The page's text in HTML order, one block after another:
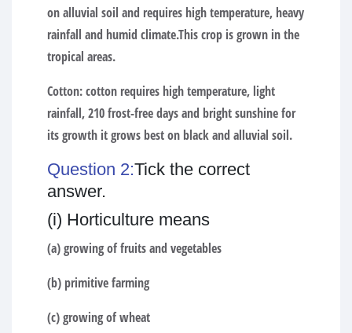
on alluvial soil and requires high temperature, heavy
rainfall and humid climate.This crop is grown in the
tropical areas.
Cotton:cotton requires high temperature, light
rainfall, 210 frost-free days and bright sunshine for
its growth it grows best on black and alluvial soil.
Question 2:Tick the correct
answer.
(i) Horticulture means
(a) growing of fruits and vegetables
(b) primitive farming
(c) growing of wheat